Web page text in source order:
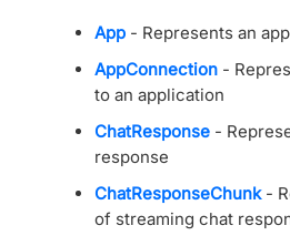
App - Represents an
AppConnection -
to an application
ChatResponse -
response
ChatResponseChunk-
of streaming chat